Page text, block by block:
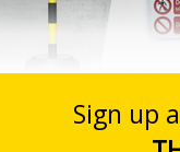
10 - 19
20+
£6.67